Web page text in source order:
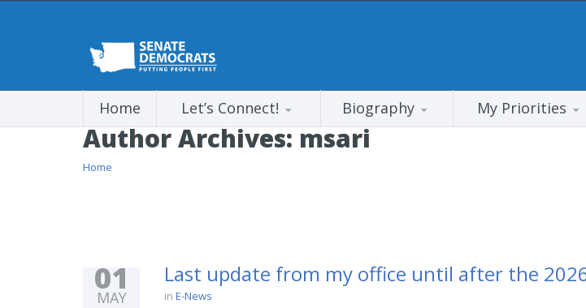
Home Let’s Connect! Biography My Priorities
Author Archives:msari
Home
01
MAY
Last update from my office until after the
in E-News